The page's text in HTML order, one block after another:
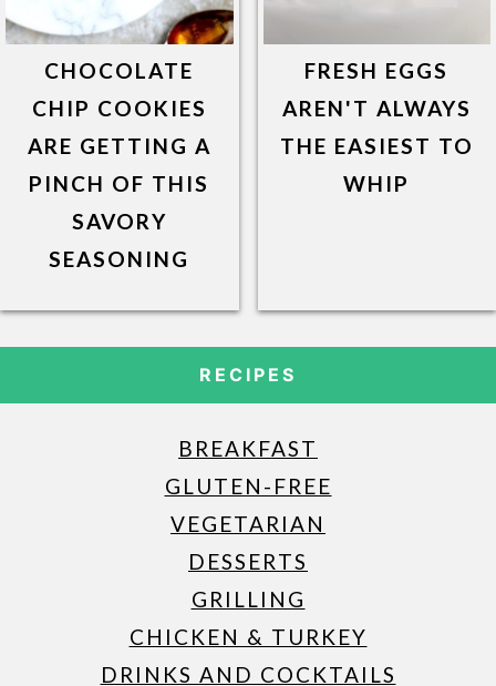
CHOCOLATE
CHIP COOKIES
ARE GETTING A
PINCH OF THIS
SAVORY
SEASONING
FRESH EGGS
AREN'T ALWAYS
THE EASIEST TO
WHIP
RECIPES
BREAKFAST
GLUTEN-FREE
VEGETARIAN
DESSERTS
GRILLING
CHICKEN & TURKEY
DRINKS AND COCKTAILS